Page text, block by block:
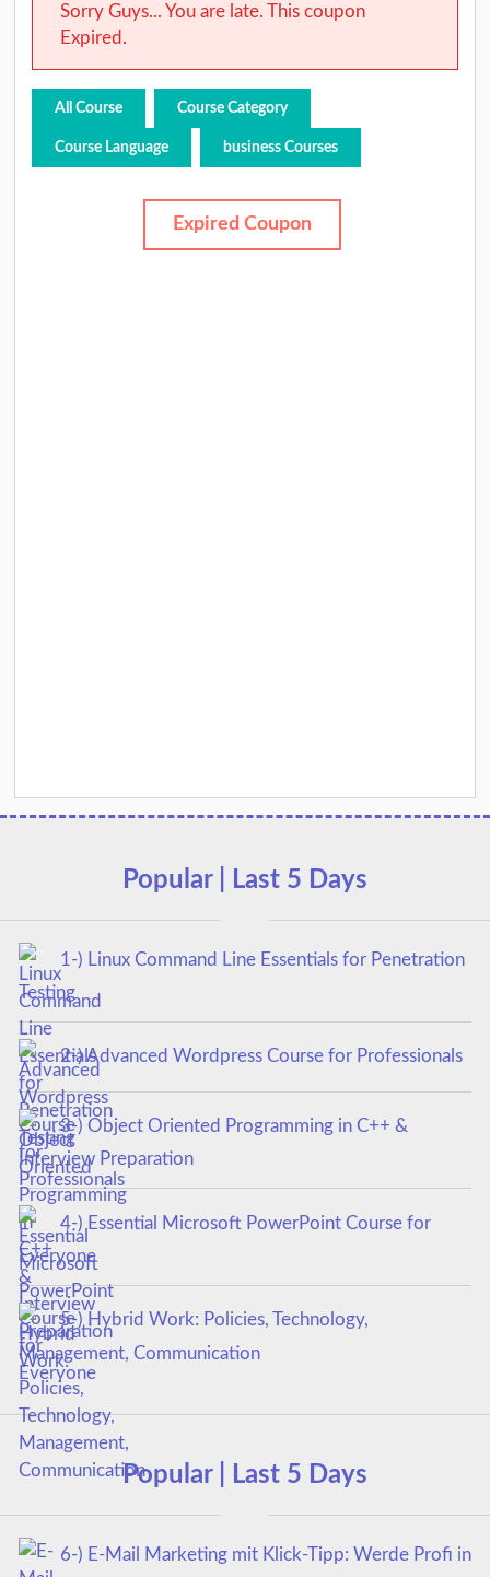
Sorry Guys... You are late. This coupon
Expired.
All Course Course Category
Course Language business Courses
Expired Coupon
Popular | Last 5 Days
1-) Linux Command Line Essentials for Penetration
Testing
2-) Advanced Wordpress Course for Professionals
3-) Object Oriented Programming in C++ &
Interview Preparation
4-) Essential Microsoft PowerPoint Course for
Everyone
5-) Hybrid Work: Policies, Technology,
Management, Communication
Popular | Last 5 Days
6-) E-Mail Marketing mit Klick-Tipp: Werde Profi in